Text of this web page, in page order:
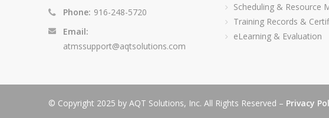
Phone: 916-248-5720
Email:
atmssupport@aqtsolutions.com
Scheduling & Resource
Training Records &
eLearning & Evaluation
© Copyright 2025 by AQT Solutions, Inc. All Rights Reserved – Privacy